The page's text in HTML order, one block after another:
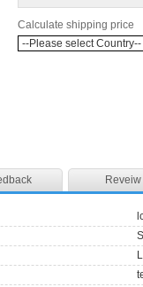
Calculate shipping price
Reveiw